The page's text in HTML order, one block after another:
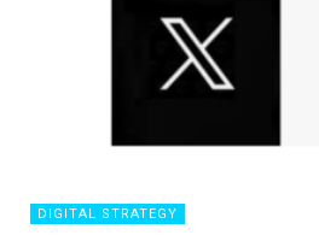
DIGITAL STRATEGY